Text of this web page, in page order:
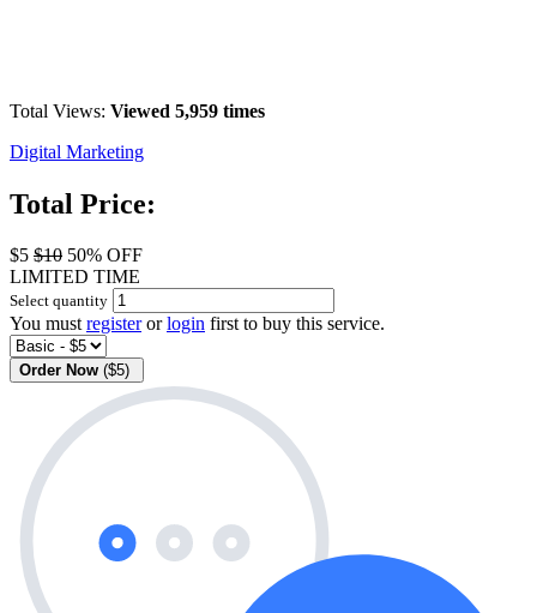
Total Views: Viewed 5,959 times
Digital Marketing
Total Price:
$5 $10 50% OFF
LIMITED TIME
Select quantity
You must registerorlogin first to buy this service.
Order Now ($5)